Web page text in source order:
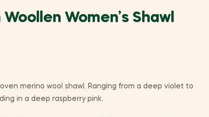
Women’s Shawl
merino wool shawl. Ranging from a deep violet to
in a deep raspberry pink.